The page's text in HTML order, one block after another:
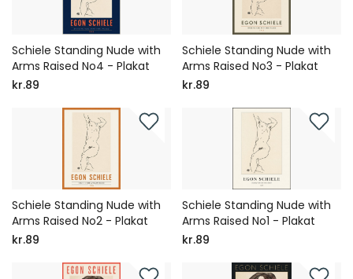
Schiele Standing Nude with
Arms Raised No4 - Plakat
kr.89
Schiele Standing Nude with
Arms Raised No3 - Plakat
kr.89
Schiele Standing Nude with
Arms Raised No2 - Plakat
kr.89
Schiele Standing Nude with
Arms Raised No1 - Plakat
kr.89